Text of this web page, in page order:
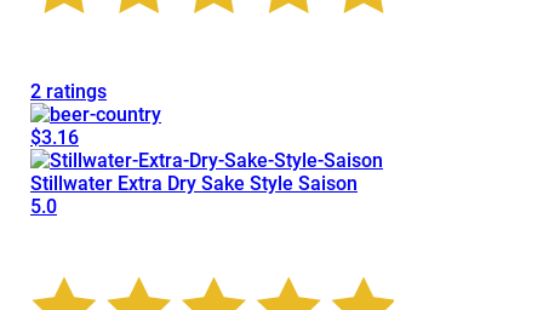
2 ratings
$3.16
Stillwater Extra Dry Sake Style Saison
5.0